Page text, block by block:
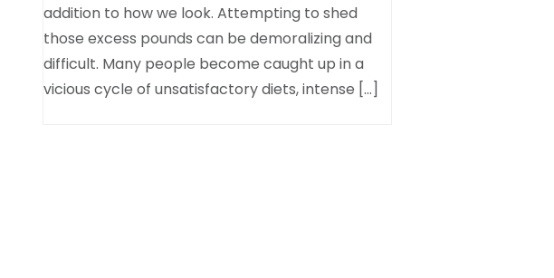
addition to how we look. Attempting to shed
those excess pounds can be demoralizing and
difficult. Many people become caught up in a
vicious cycle of unsatisfactory diets, intense […]